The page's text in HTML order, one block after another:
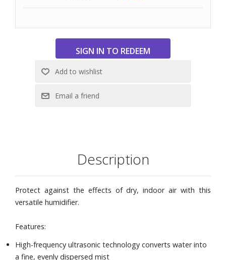
Variable dial helps maintain desired room humidity and is
0.97-gallon water tank provides up to 45 hours of cool
mist runtime based on setting
Whisper quiet, does not disturb sleep
Description
Protect against the effects of dry, indoor air with this
versatile humidifier.
Features:
High-frequency ultrasonic technology converts water into
a fine, evenly dispersed mist